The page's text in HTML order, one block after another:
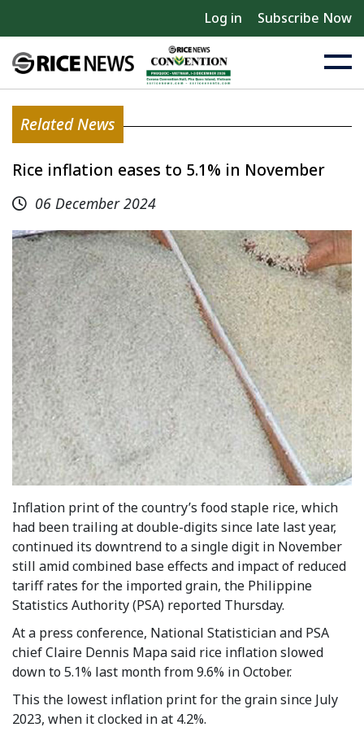
Log in Subscribe Now
Related News
Rice inflation eases to 5.1% in November
06 December 2024
Inflation print of the country’s food staple rice, which
had been trailing at double-digits since late last year,
continued its downtrend to a single digit in November
still amid combined base effects and impact of reduced
tariff rates for the imported grain, the Philippine
Statistics Authority (PSA) reported Thursday.
At a press conference, National Statistician and PSA
chief Claire Dennis Mapa said rice inflation slowed
down to 5.1% last month from 9.6% in October.
This the lowest inflation print for the grain since July
2023, when it clocked in at 4.2%.